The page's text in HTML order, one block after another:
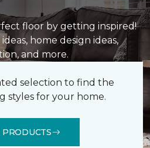
floor by getting inspired!
home design ideas,
and more.
selection to find the
styles for your home.